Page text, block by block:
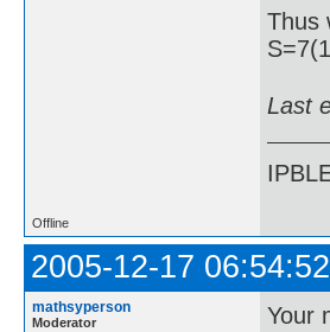
Thus
Last
Offline
2005-12-17 06:54:52
mathsyperson
Moderator Your